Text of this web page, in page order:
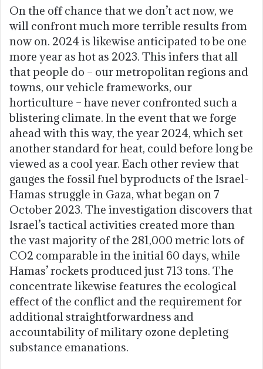
On the off chance that we don’t act now, we
will confront much more terrible results from
now on. 2024 is likewise anticipated to be one
more year as hot as 2023. This infers that all
that people do – our metropolitan regions and
towns, our vehicle frameworks, our
horticulture – have never confronted such a
blistering climate. In the event that we forge
ahead with this way, the year 2024, which set
another standard for heat, could before long be
viewed as a cool year. Each other review that
gauges the fossil fuel byproducts of the Israel-
Hamas struggle in Gaza, what began on 7
October 2023. The investigation discovers that
Israel’s tactical activities created more than
the vast majority of the 281,000 metric lots of
CO2 comparable in the initial 60 days, while
Hamas’ rockets produced just 713 tons. The
concentrate likewise features the ecological
effect of the conflict and the requirement for
additional straightforwardness and
accountability of military ozone depleting
substance emanations.